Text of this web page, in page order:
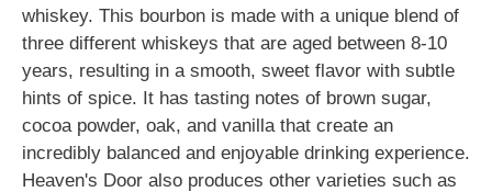
whiskey. This bourbon is made with a unique blend of
three different whiskeys that are aged between 8-10
years, resulting in a smooth, sweet flavor with subtle
hints of spice. It has tasting notes of brown sugar,
cocoa powder, oak, and vanilla that create an
incredibly balanced and enjoyable drinking experience.
Heaven's Door also produces other varieties such as